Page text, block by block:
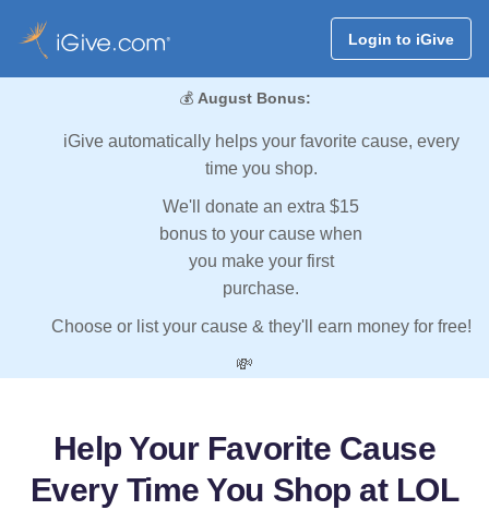
Login to iGive
💰 August Bonus:
iGive automatically helps your favorite cause, every
time you shop.
We'll donate an extra $15
bonus to your cause when
you make your first
purchase.
Choose or list your cause & they'll earn money for free!
💸
Help Your Favorite Cause
Every Time You Shop at LOL